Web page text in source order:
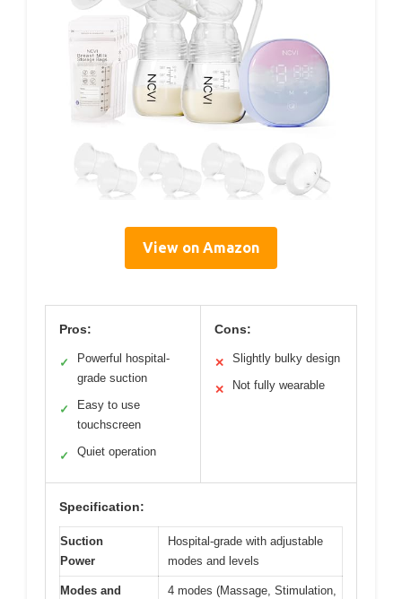
View on Amazon
Pros:
✓
Powerful hospital-
grade suction
✓
Easy to use
touchscreen
✓ Quiet operation
Cons:
✕ Slightly bulky design
✕ Not fully wearable
Specification:
Suction
Power
Hospital-grade with adjustable
modes and levels
Modes and
4 modes (Massage, Stimulation,